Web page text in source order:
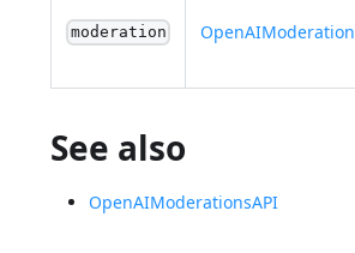
moderation OpenAIModeration
See also
OpenAIModerationsAPI